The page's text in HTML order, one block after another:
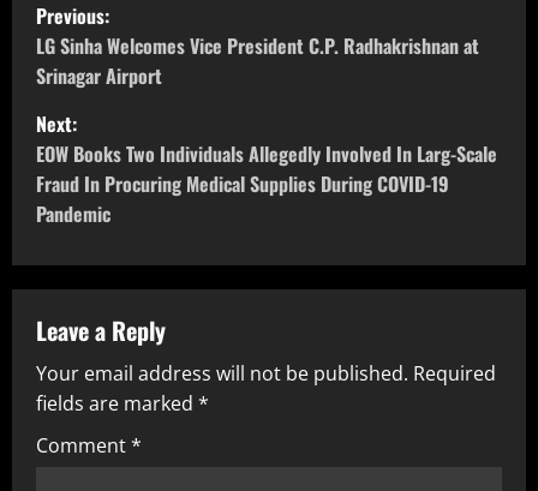
Previous:
LG Sinha Welcomes Vice President C.P. Radhakrishnan at
Srinagar Airport
Next:
EOW Books Two Individuals Allegedly Involved In Larg-Scale
Fraud In Procuring Medical Supplies During COVID-19
Pandemic
Leave a Reply
Your email address will not be published. Required
fields are marked *
Comment*